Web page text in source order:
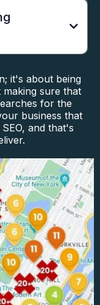
it's about being
sure that
for the
business that
and that's